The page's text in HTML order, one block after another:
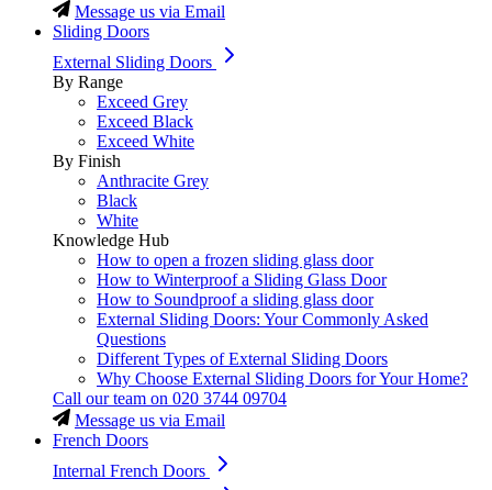
Message us via Email
Sliding Doors
External Sliding Doors
By Range
Exceed Grey
Exceed Black
Exceed White
By Finish
Anthracite Grey
Black
White
Knowledge Hub
How to open a frozen sliding glass door
How to Winterproof a Sliding Glass Door
How to Soundproof a sliding glass door
External Sliding Doors: Your Commonly Asked
Questions
Different Types of External Sliding Doors
Why Choose External Sliding Doors for Your Home?
Call our team on 020 3744 09704
Message us via Email
French Doors
Internal French Doors